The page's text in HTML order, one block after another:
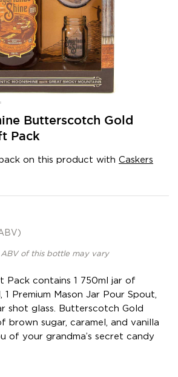
Butterscotch Gold
Pack
on this product with Caskers
of this bottle may vary
Pack contains 1 750ml jar of
Premium Mason Jar Pour Spout,
shot glass. Butterscotch Gold
brown sugar, caramel, and vanilla
of your grandma’s secret candy